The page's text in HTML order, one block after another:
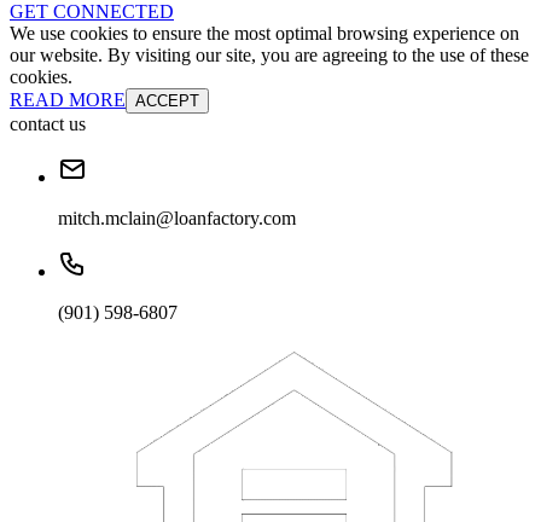
GET CONNECTED
We use cookies to ensure the most optimal browsing experience on
our website. By visiting our site, you are agreeing to the use of these
cookies.
READ MORE ACCEPT
contact us
mitch.mclain@loanfactory.com
(901) 598-6807